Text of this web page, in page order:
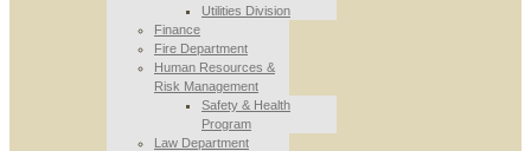
Utilities Division
Finance
Fire Department
Human Resources &
Risk Management
Safety & Health
Program
Law Department